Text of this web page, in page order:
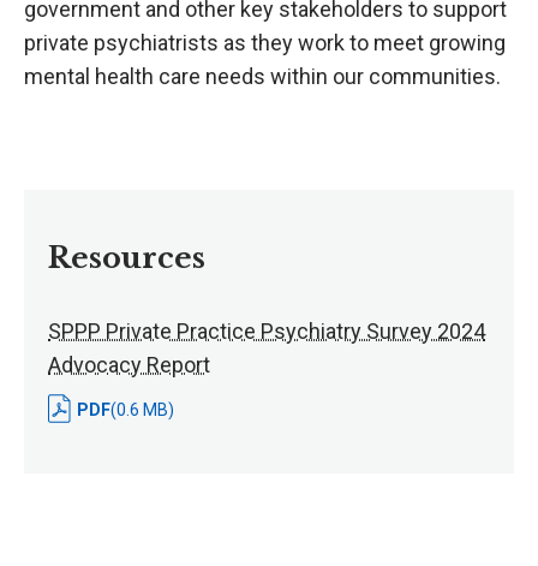
government and other key stakeholders to support
private psychiatrists as they work to meet growing
mental health care needs within our communities.
Resources
SPPP Private Practice Psychiatry Survey 2024
Advocacy Report
PDF(0.6 MB)